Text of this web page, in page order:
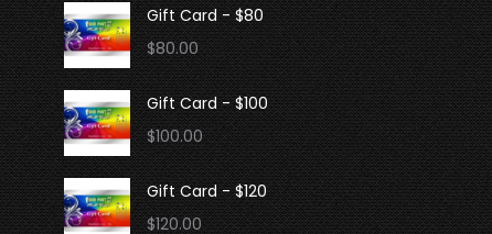
Gift Card - $80
$80.00
Gift Card - $100
$100.00
Gift Card - $120
$120.00